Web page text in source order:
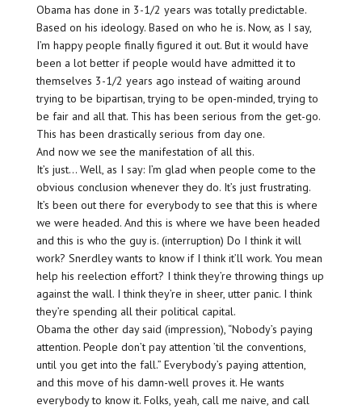
Obama has done in 3-1/2 years was totally predictable.
Based on his ideology. Based on who he is. Now, as I say,
I’m happy people finally figured it out. But it would have
been a lot better if people would have admitted it to
themselves 3-1/2 years ago instead of waiting around
trying to be bipartisan, trying to be open-minded, trying to
be fair and all that. This has been serious from the get-go.
This has been drastically serious from day one.
And now we see the manifestation of all this.
It’s just… Well, as I say: I’m glad when people come to the
obvious conclusion whenever they do. It’s just frustrating.
It’s been out there for everybody to see that this is where
we were headed. And this is where we have been headed
and this is who the guy is. (interruption) Do I think it will
work? Snerdley wants to know if I think it’ll work. You mean
help his reelection effort? I think they’re throwing things up
against the wall. I think they’re in sheer, utter panic. I think
they’re spending all their political capital.
Obama the other day said (impression), “Nobody’s paying
attention. People don’t pay attention ’til the conventions,
until you get into the fall.” Everybody’s paying attention,
and this move of his damn-well proves it. He wants
everybody to know it. Folks, yeah, call me naive, and call